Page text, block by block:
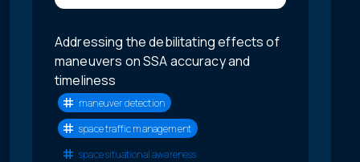
Addressing the debilitating effects of
maneuvers on SSA accuracy and
timeliness
maneuver detection
space traffic management
space situational awareness